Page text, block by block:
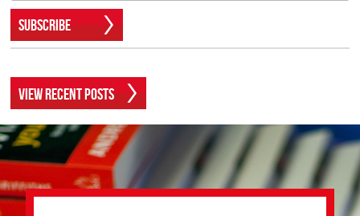
Subscribe
View Recent Posts